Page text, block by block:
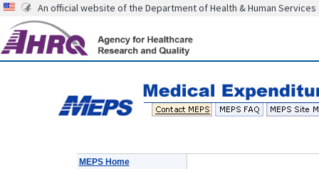
An official website of the Department of Health & Human Services
MEPS Home